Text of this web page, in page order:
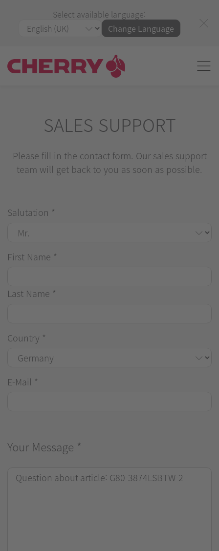
Select available language:
Change Language
SALES SUPPORT
Please fill in the contact form. Our sales support
team will get back to you as soon as possible.
Salutation *
First Name *
Last Name *
Country *
E-Mail *
Your Message *